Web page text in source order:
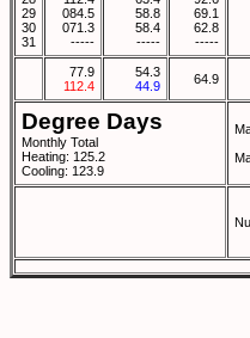
29
30
31
084.5
071.3
-----
58.8
58.4
-----
69.1
62.8
-----
77.9
112.4
54.3
44.9
64.9
Degree Days
Monthly Total
Heating: 125.2
Cooling: 123.9